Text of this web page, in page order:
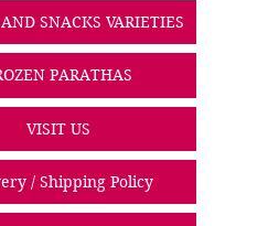
SNACKS VARIETIES
PARATHAS
VISIT US
/ Shipping Policy